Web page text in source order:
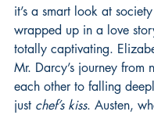
it’s a smart look at
wrapped up in a love
totally captivating.
Mr. Darcy’s journey from
each other to falling
just chef’s kiss. Austen,